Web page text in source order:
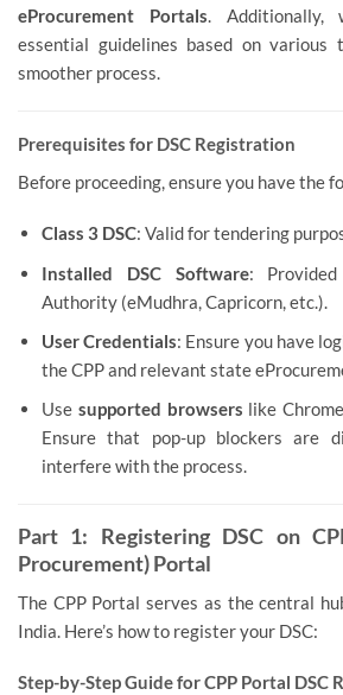
eProcurement Portals. Additionally,
essential guidelines based on various
smoother process.
Prerequisites for DSC Registration
Before proceeding, ensure you have the
Class 3 DSC: Valid for tendering
Installed DSC Software:
Authority (eMudhra, Capricorn, etc.).
User Credentials: Ensure you have
the CPP and relevant state
Use supported browsers like
Ensure that pop-up blockers are
interfere with the process.
Part 1: Registering DSC on
Procurement) Portal
The CPP Portal serves as the central
India. Here’s how to register your DSC:
Step-by-Step Guide for CPP Portal DSC